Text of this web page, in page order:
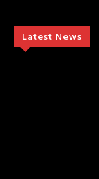
Latest News